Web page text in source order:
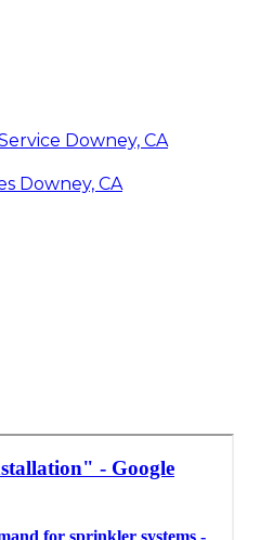
Downey, CA
Downey, CA